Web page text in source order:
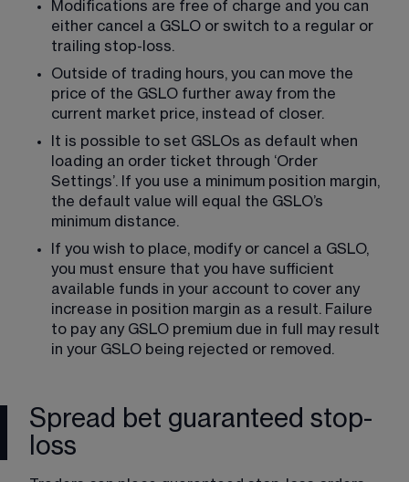
Modifications are free of charge and you can
either cancel a GSLO or switch to a regular or
trailing stop-loss.
Outside of trading hours, you can move the
price of the GSLO further away from the
current market price, instead of closer.
It is possible to set GSLOs as default when
loading an order ticket through ‘Order
Settings’. If you use a minimum position margin,
the default value will equal the GSLO’s
minimum distance.
​If you wish to place, modify or cancel a GSLO,
you must ensure that you have sufficient
available funds in your account to cover any
increase in position margin as a result. Failure
to pay any GSLO premium due in full may result
in your GSLO being rejected or removed.
Spread bet guaranteed stop-
loss